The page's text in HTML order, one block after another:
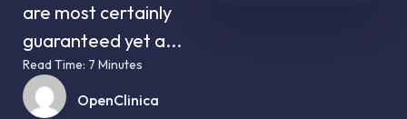
are most certainly
guaranteed yet a...
Read Time: 7 Minutes
OpenClinica